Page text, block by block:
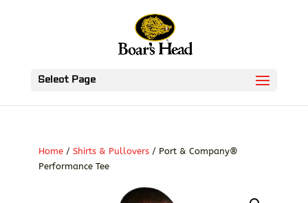
Select Page
Home/ Shirts & Pullovers/ Port & Company®
Performance Tee